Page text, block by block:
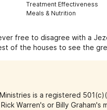
Treatment Effectiveness
Meals & Nutrition
free to disagree with a
of the houses to see the
is a registered
Warren's or Billy Graham's